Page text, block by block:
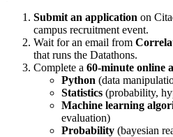
Submit an application on
campus recruitment event.
Wait for an email from
that runs the Datathons.
Complete a 60‑minute online
Python (data
Statistics (probability,
Machine learning
evaluation)
Probability (bayesian